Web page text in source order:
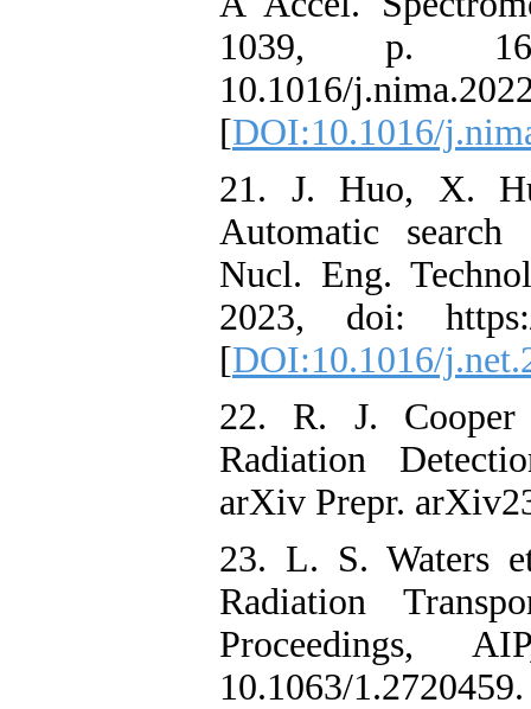
1039, p.
10.1016/
[DOI:10.1016/
21. J. Huo, X.
Automatic
Nucl. Eng.
2023, doi: https://
[DOI:10.1016/
22. R. J.
Radiation
arXiv Prepr.
23. L. S. Waters
Radiation
Proceedings,
10.1063/